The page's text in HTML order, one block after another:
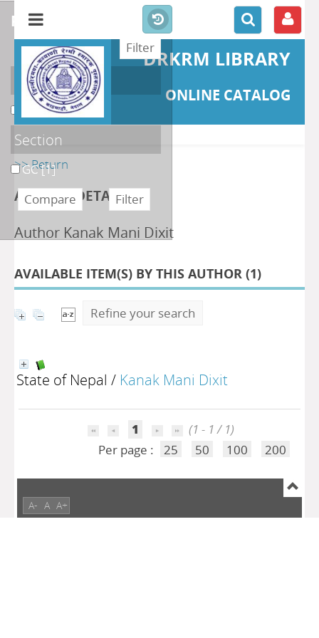
DRKRM LIBRARY
ONLINE CATALOG
>> Return
AUTHOR DETAILS
Author Kanak Mani Dixit
AVAILABLE ITEM(S) BY THIS AUTHOR (1)
Refine your search
State of Nepal / Kanak Mani Dixit
1
(1 - 1 / 1)
Per page :
25 50 100 200
refine or compare
Localisation
DKRML[1]
Section
GC[1]
A- A A+